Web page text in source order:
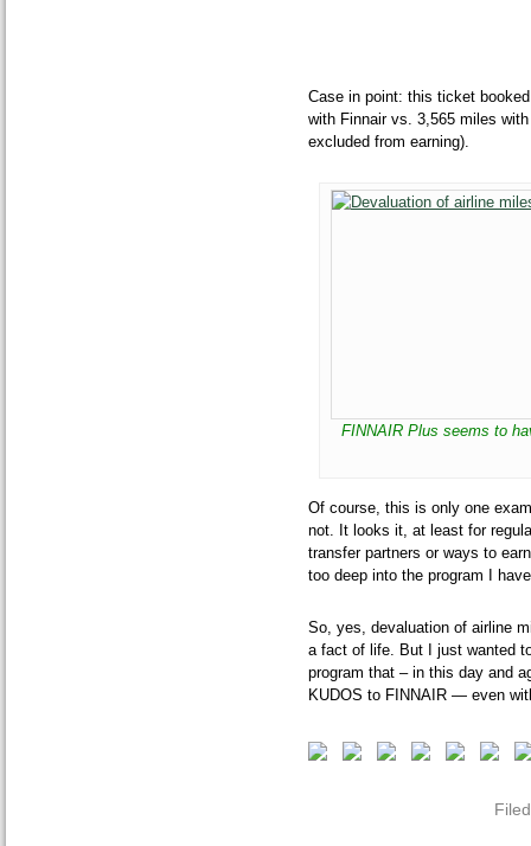
Case in point: this ticket
with Finnair vs. 3,565 miles
excluded from earning).
FINNAIR Plus seems to
Of course, this is only one
not. It looks it, at least for
transfer partners or ways to
too deep into the program I
So, yes, devaluation of airline
a fact of life. But I just wanted
program that – in this day and
KUDOS to FINNAIR — even